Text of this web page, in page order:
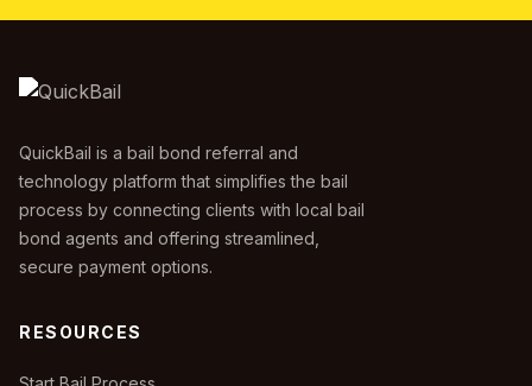
QuickBail is a bail bond referral and
technology platform that simplifies the bail
process by connecting clients with local bail
bond agents and offering streamlined,
secure payment options.
RESOURCES